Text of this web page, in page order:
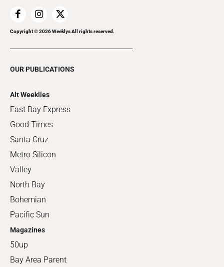
Copyright ©2026Weeklys All rights reserved.
OUR PUBLICATIONS
Alt Weeklies
East Bay Express
Good Times
Santa Cruz
Metro Silicon
Valley
North Bay
Bohemian
Pacific Sun
Magazines
50up
Bay Area Parent